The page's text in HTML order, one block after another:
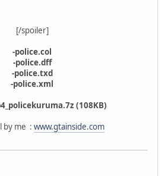
[/spoiler]
-police.col
-police.dff
-police.txd
-police.xml
(108KB)
by me : www.gtainside.com